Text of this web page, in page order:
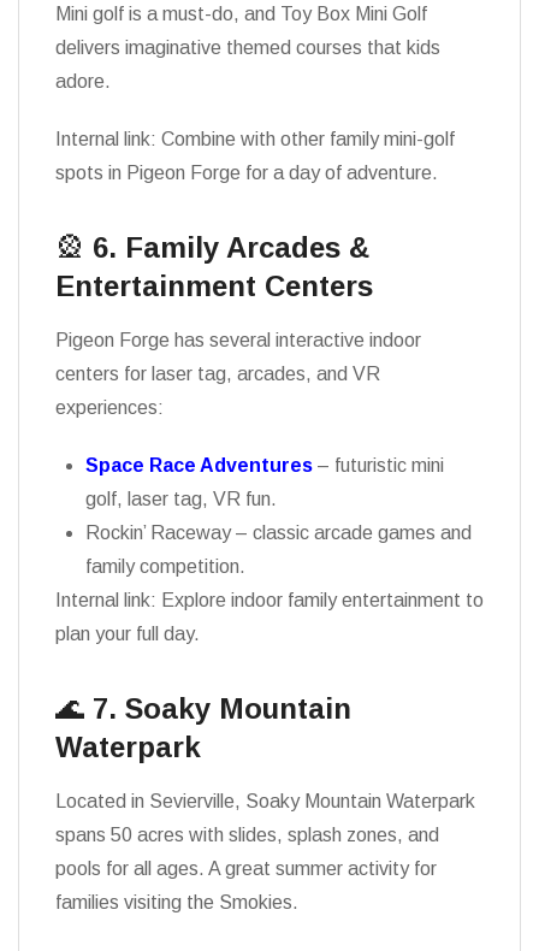
Mini golf is a must-do, and Toy Box Mini Golf
delivers imaginative themed courses that kids
adore.
Internal link: Combine with other family mini-golf
spots in Pigeon Forge for a day of adventure.
🎡 6. Family Arcades &
Entertainment Centers
Pigeon Forge has several interactive indoor
centers for laser tag, arcades, and VR
experiences:
Space Race Adventures – futuristic mini
golf, laser tag, VR fun.
Rockin’ Raceway – classic arcade games and
family competition.
Internal link: Explore indoor family entertainment to
plan your full day.
🌊 7. Soaky Mountain
Waterpark
Located in Sevierville, Soaky Mountain Waterpark
spans 50 acres with slides, splash zones, and
pools for all ages. A great summer activity for
families visiting the Smokies.